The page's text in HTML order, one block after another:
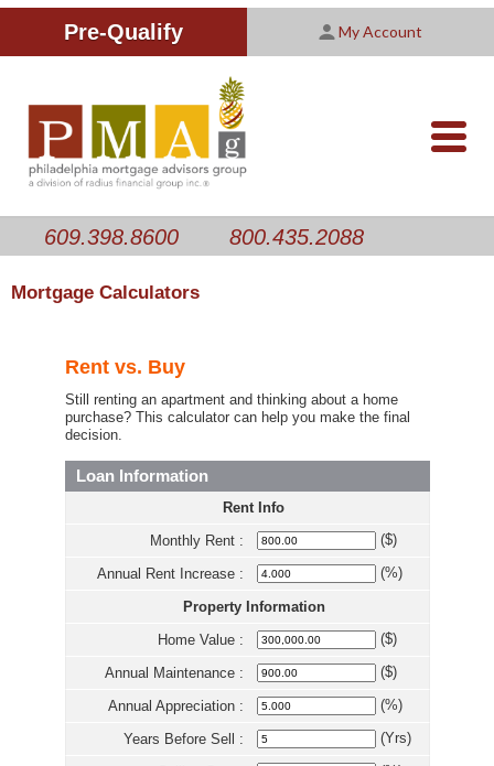
Pre-Qualify My Account
CALCULATORS
Improving Your Credit Score
Customer Satisfaction Survey
ABOUT US
We are PMAG
Licensing Information
PMAG Website Privacy Policy
CONTACT US
nav-
609.398.8600 800.435.2088
Mortgage Calculators